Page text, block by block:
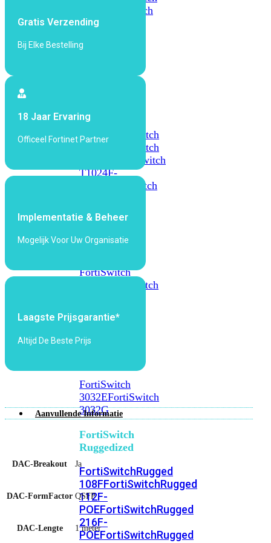
FortiSwitch
648F-
FortiSwitch
1024EFortiSwitch
FortiSwitch
FortiSwitch
T1024F-
FortiSwitch
FortiSwitch
2000
Series
FortiSwitch
FortiSwitch
FortiSwitch
3000
FortiSwitch
3032EFortiSwitch
3032G
FortiSwitch
Ruggedized
FortiSwitchRugged
108FFortiSwitchRugged
112F-
POEFortiSwitchRugged
216F-
POEFortiSwitchRugged
Gratis Verzending
Bij Elke Bestelling
18 Jaar Ervaring
Officeel Fortinet Partner
Implementatie & Beheer
Mogelijk Voor Uw Organisatie
Laagste Prijsgarantie*
Altijd De Beste Prijs
Aanvullende Informatie
DAC-Breakout Ja
DAC-FormFactor QSFP
DAC-Lengte 1 meter